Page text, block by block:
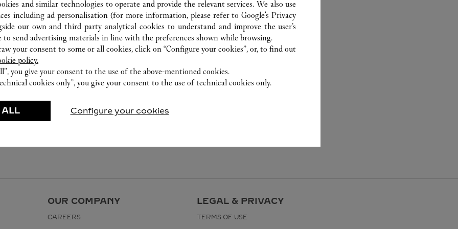
OUR COMPANY
CAREERS
LEGAL & PRIVACY
TERMS OF USE
and similar technologies to operate and provide the relevant services. We also use
including ad personalisation (for more information, please refer toGoogle's Privacy
our own and third party analytical cookies to understand and improve the user’s
to send advertising materials in line with the preferences shown while browsing.
your consent to some or all cookies, click on “Configure your cookies”, or, to find out
policy.
you give your consent to the use of the above-mentioned cookies.
cookies only”, you give your consent to the use of technical cookies only.
Configure your cookies